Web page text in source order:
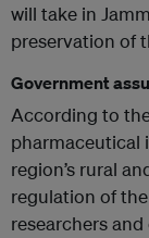
will take in
preservation of
Government
According to
pharmaceutical
region’s rural
regulation of
researchers